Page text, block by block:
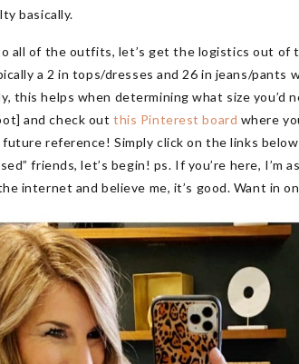
basically.
all of the outfits, let’s get the logistics out of
a 2 in tops/dresses and 26 in jeans/
this helps when determining what size you’d
and check outthis Pinterest board where
reference! Simply click on the links
friends, let’s begin! ps. If you’re here, I’m
internet and believe me, it’s good. Want in